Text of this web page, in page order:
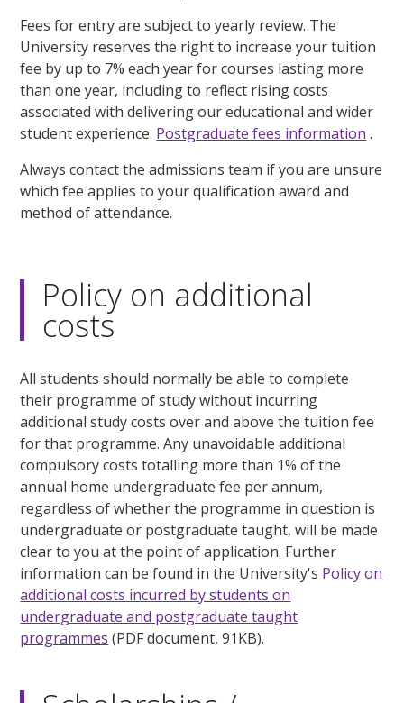
Fees for entry are subject to yearly review. The
University reserves the right to increase your tuition
fee by up to 7% each year for courses lasting more
than one year, including to reflect rising costs
associated with delivering our educational and wider
student experience. Postgraduate fees information .
Always contact the admissions team if you are unsure
which fee applies to your qualification award and
method of attendance.
Policy on additional
costs
All students should normally be able to complete
their programme of study without incurring
additional study costs over and above the tuition fee
for that programme. Any unavoidable additional
compulsory costs totalling more than 1% of the
annual home undergraduate fee per annum,
regardless of whether the programme in question is
undergraduate or postgraduate taught, will be made
clear to you at the point of application. Further
information can be found in the University's Policy on
additional costs incurred by students on
undergraduate and postgraduate taught
programmes (PDF document, 91KB).